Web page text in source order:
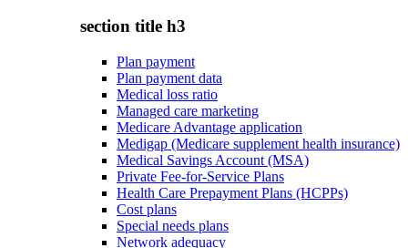
section title h3
Plan payment
Plan payment data
Medical loss ratio
Managed care marketing
Medicare Advantage application
Medigap (Medicare supplement health insurance)
Medical Savings Account (MSA)
Private Fee-for-Service Plans
Health Care Prepayment Plans (HCPPs)
Cost plans
Special needs plans
Network adequacy